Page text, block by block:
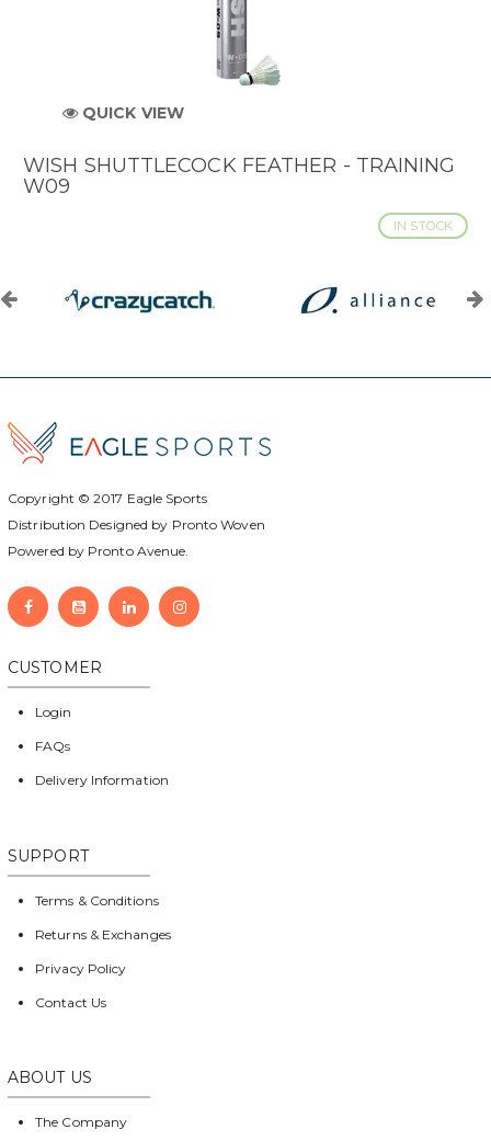
QUICK VIEW
WISH SHUTTLECOCK FEATHER - TRAINING
W09
IN STOCK
Copyright © 2017 Eagle Sports
Distribution Designed by Pronto Woven
Powered by Pronto Avenue.
CUSTOMER
Login
FAQs
Delivery Information
SUPPORT
Terms & Conditions
Returns & Exchanges
Privacy Policy
Contact Us
ABOUT US
The Company